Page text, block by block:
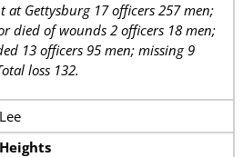
at Gettysburg 17 officers 257 men;
died of wounds 2 officers 18 men;
13 officers 95 men; missing 9
loss 132.